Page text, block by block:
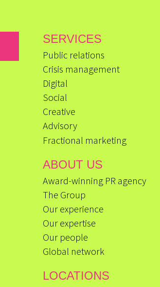
SERVICES
Public relations
Crisis management
Digital
Social
Creative
Advisory
Fractional marketing
ABOUT US
Award-winning PR agency
The Group
Our experience
Our expertise
Our people
Global network
LOCATIONS